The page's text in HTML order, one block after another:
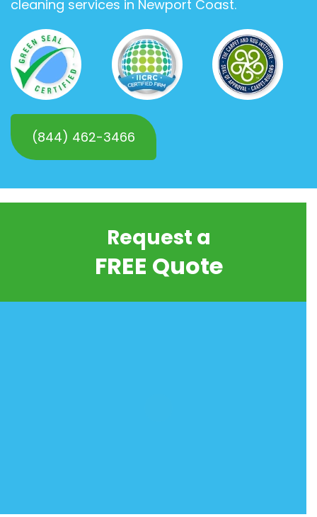
cleaning services in Newport Coast.
(844) 462-3466
Request a
FREE Quote